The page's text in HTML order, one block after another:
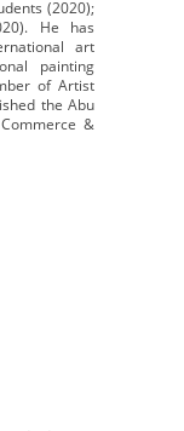
(2020);
He has
art
painting
of Artist
the Abu
&